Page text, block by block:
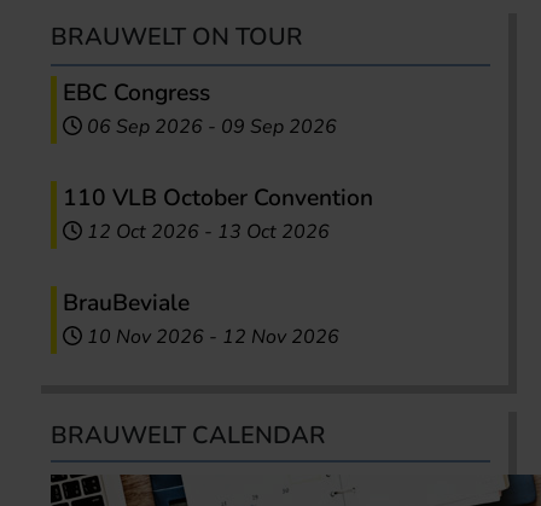
BRAUWELT ON TOUR
EBC Congress
06 Sep 2026 - 09 Sep 2026
110 VLB October Convention
12 Oct 2026 - 13 Oct 2026
BrauBeviale
10 Nov 2026 - 12 Nov 2026
BRAUWELT CALENDAR